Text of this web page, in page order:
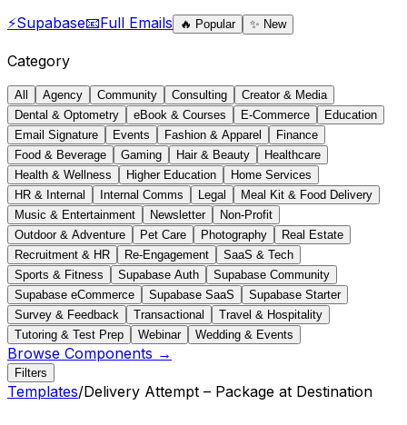
⚡Supabase📧Full Emails 🔥 Popular ✨ New
Category
All Agency Community Consulting
Creator & Media
Dental & Optometry
eBook & Courses E-Commerce
Education
Email Signature
Events Fashion & Apparel
Finance
Food & Beverage
Gaming Hair & Beauty
Healthcare
Health & Wellness
Higher Education
Home Services
HR & Internal
Internal Comms Legal
Meal Kit & Food Delivery
Music & Entertainment
Newsletter
Non-Profit
Outdoor & Adventure
Pet Care Photography
Real Estate
Recruitment & HR
Re-Engagement
SaaS & Tech
Sports & Fitness
Supabase Auth
Supabase Community
Supabase eCommerce
Supabase SaaS
Supabase Starter
Survey & Feedback
Transactional
Travel & Hospitality
Tutoring & Test Prep
Webinar Wedding & Events
Browse Components →
Filters
Templates/Delivery Attempt – Package at Destination